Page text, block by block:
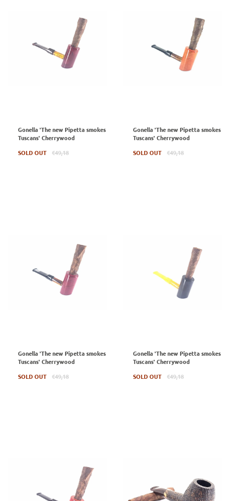
Gonella 'The new Pipetta smokes
Tuscans' Cherrywood
SOLD OUT
Regular
€49,18
Gonella 'The new Pipetta smokes
Tuscans' Cherrywood
SOLD OUT
Regular
€49,18
Gonella 'The new Pipetta smokes
Tuscans' Cherrywood
SOLD OUT
Regular
€49,18
Gonella 'The new Pipetta smokes
Tuscans' Cherrywood
SOLD OUT
Regular
€49,18